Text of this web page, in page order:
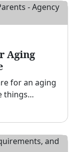
Aging
for an aging
things
a home